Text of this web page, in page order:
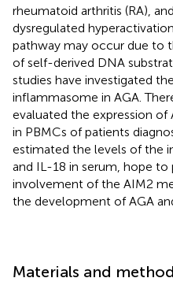
rheumatoid arthritis (RA),
dysregulated
pathway may occur due to
of self-derived DNA
studies have investigated
inflammasome in AGA.
evaluated the expression of
in PBMCs of patients
estimated the levels of the
and IL-18 in serum, hope
involvement of the AIM2
the development of AGA
Materials and